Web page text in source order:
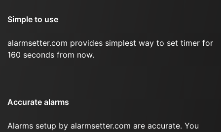
Simple to use
alarmsetter.com provides simplest way to set timer for
160 seconds from now.
Accurate alarms
Alarms setup by alarmsetter.com are accurate. You